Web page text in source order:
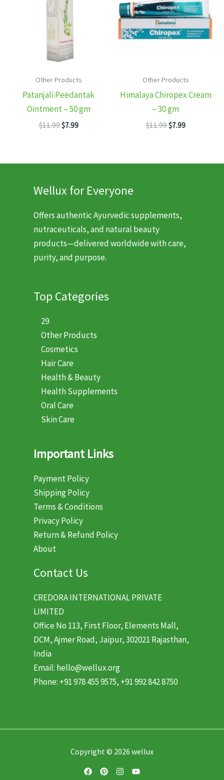
Other Products
Patanjali Peedantak
Ointment – 50 gm
$11.99Original
$7.99Current
Other Products
Himalaya Chiropex Cream
– 30 gm
$11.99Original
$7.99Current
Wellux for Everyone
Offers authentic Ayurvedic supplements,
nutraceuticals, and natural beauty
products—delivered worldwide with care,
purity, and purpose.
Top Categories
29
Other Products
Cosmetics
Hair Care
Health & Beauty
Health Supplements
Oral Care
Skin Care
Important Links
Payment Policy
Shipping Policy
Terms & Conditions
Privacy Policy
Return & Refund Policy
About
Contact Us
CREDORA INTERNATIONAL PRIVATE
LIMITED
Office No 113, First Floor, Elements Mall,
DCM, Ajmer Road, Jaipur, 302021 Rajasthan,
India
Email: hello@wellux.org
Phone: +91 978 455 9575, +91 992 842 8750
Copyright © 2026 wellux